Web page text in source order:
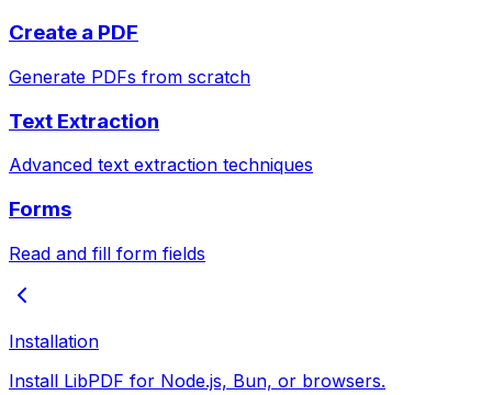
Create a PDF
Generate PDFs from scratch
Text Extraction
Advanced text extraction techniques
Forms
Read and fill form fields
Installation
Install LibPDF for Node.js, Bun, or browsers.